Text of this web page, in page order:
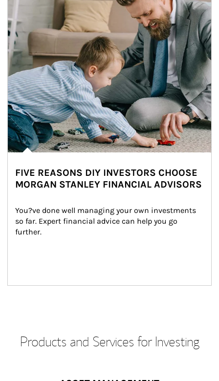
FIVE REASONS DIY INVESTORS CHOOSE
MORGAN STANLEY FINANCIAL ADVISORS
You?ve done well managing your own investments
so far. Expert financial advice can help you go
further.
Products and Services for Investing